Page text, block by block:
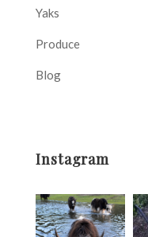
Yaks
Produce
Blog
Instagram